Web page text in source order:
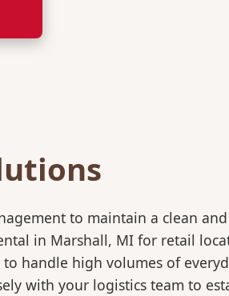
to maintain a clean
in Marshall, MI for retail
handle high volumes of
with your logistics team to